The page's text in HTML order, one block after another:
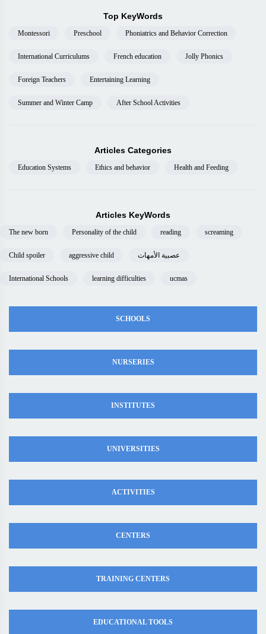
Top KeyWords
Montessori Preschool Phoniatrics and Behavior Correction
International Curriculums French education Jolly Phonics
Foreign Teachers Entertaining Learning
Summer and Winter Camp After School Activities
Articles Categories
Education Systems Ethics and behavior Health and Feeding
Articles KeyWords
The new born Personality of the child reading screaming
Child spoiler aggressive child عصبية الأمهات
International Schools learning difficulties ucmas
SCHOOLS
NURSERIES
INSTITUTES
UNIVERSITIES
ACTIVITIES
CENTERS
TRAINING CENTERS
EDUCATIONAL TOOLS